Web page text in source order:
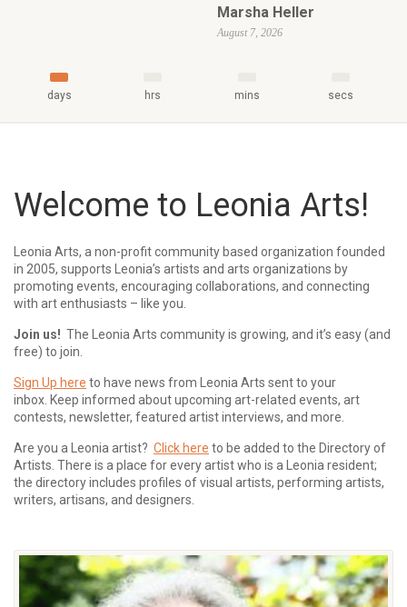
Marsha Heller
August 7, 2026
days hrs mins secs
Welcome to Leonia Arts!
Leonia Arts, a non-profit community based organization founded
in 2005, supports Leonia’s artists and arts organizations by
promoting events, encouraging collaborations, and connecting
with art enthusiasts – like you.
Join us! The Leonia Arts community is growing, and it’s easy (and
free) to join.
Sign Up here to have news from Leonia Arts sent to your
inbox. Keep informed about upcoming art-related events, art
contests, newsletter, featured artist interviews, and more.
Are you a Leonia artist? Click here to be added to the Directory of
Artists. There is a place for every artist who is a Leonia resident;
the directory includes profiles of visual artists, performing artists,
writers, artisans, and designers.